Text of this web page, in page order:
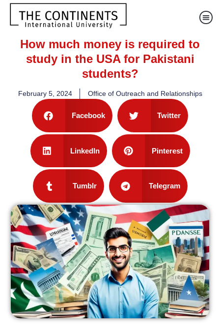
How much money is required to
study in the USA for Pakistani
students?
February 5, 2024 Office of Outreach and Relationships
Facebook Twitter
LinkedIn Pinterest
Tumblr Telegram